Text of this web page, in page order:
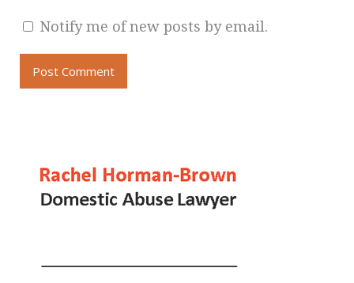
Notify me of new posts by email.